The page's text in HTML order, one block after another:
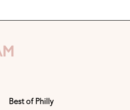
Best of Philly